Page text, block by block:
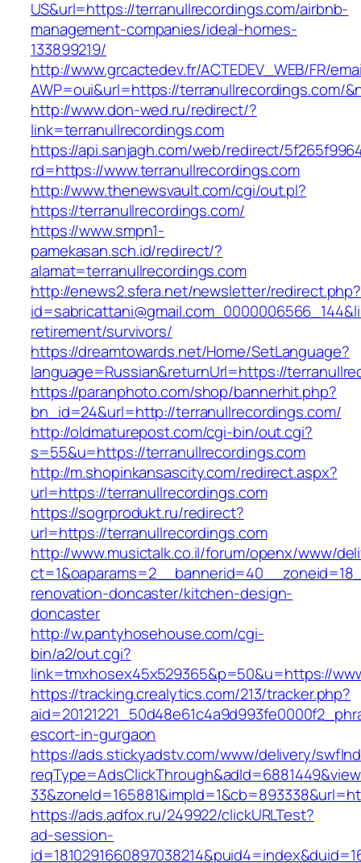
US&url=https://terranullrecordings.com/airbnb-
management-companies/ideal-homes-
133899219/
http://www.grcactedev.fr/ACTEDEV_WEB/FR/
AWP=oui&url=https://terranullrecordings.com/
http://www.don-wed.ru/redirect/?
link=terranullrecordings.com
https://api.sanjagh.com/web/redirect/
rd=https://www.terranullrecordings.com
http://www.thenewsvault.com/cgi/out.pl?
https://terranullrecordings.com/
https://www.smpn1-
pamekasan.sch.id/redirect/?
alamat=terranullrecordings.com
http://enews2.sfera.net/newsletter/redirect.php?
retirement/survivors/
https://dreamtowards.net/Home/SetLanguage?
language=Russian&returnUrl=https://
https://paranphoto.com/shop/bannerhit.php?
bn_id=24&url=http://terranullrecordings.com/
http://oldmaturepost.com/cgi-bin/out.cgi?
s=55&u=https://terranullrecordings.com
http://m.shopinkansascity.com/redirect.aspx?
url=https://terranullrecordings.com
https://sogrprodukt.ru/redirect?
url=https://terranullrecordings.com
http://www.musictalk.co.il/forum/openx/www/
renovation-doncaster/kitchen-design-
doncaster
http://w.pantyhosehouse.com/cgi-
bin/a2/out.cgi?
link=tmxhosex45x529365&p=50&u=https://
https://tracking.crealytics.com/213/tracker.php?
escort-in-gurgaon
https://ads.stickyadstv.com/www/delivery/
https://ads.adfox.ru/249922/clickURLTest?
ad-session-